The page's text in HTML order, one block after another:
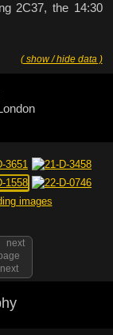
2C37, the 14:30
( show / hide data )
next